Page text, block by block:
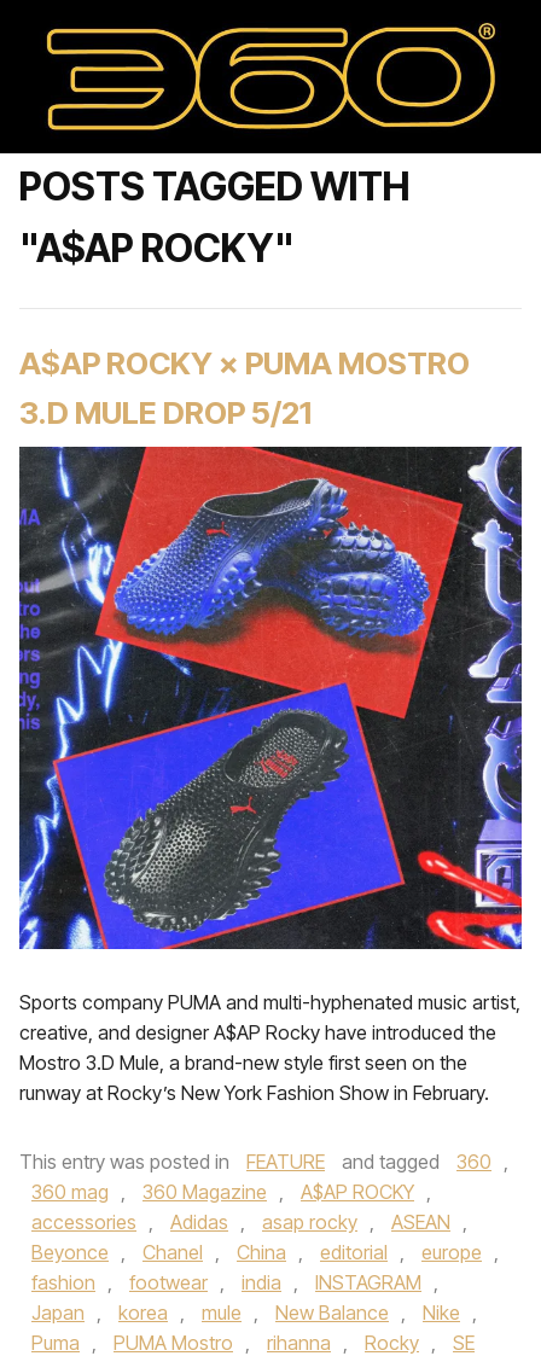
POSTS TAGGED WITH
"A$AP ROCKY"
A$AP ROCKY × PUMA MOSTRO
3.D MULE DROP 5/21
Sports company PUMA and multi-hyphenated music artist,
creative, and designer A$AP Rocky have introduced the
Mostro 3.D Mule, a brand-new style first seen on the
runway at Rocky’s New York Fashion Show in February.
This entry was posted in FEATURE and tagged 360 ,
360 mag , 360 Magazine , A$AP ROCKY ,
accessories , Adidas , asap rocky , ASEAN ,
Beyonce , Chanel , China , editorial , europe ,
fashion , footwear , india , INSTAGRAM ,
Japan , korea , mule , New Balance , Nike ,
Puma , PUMA Mostro , rihanna , Rocky ,
SE